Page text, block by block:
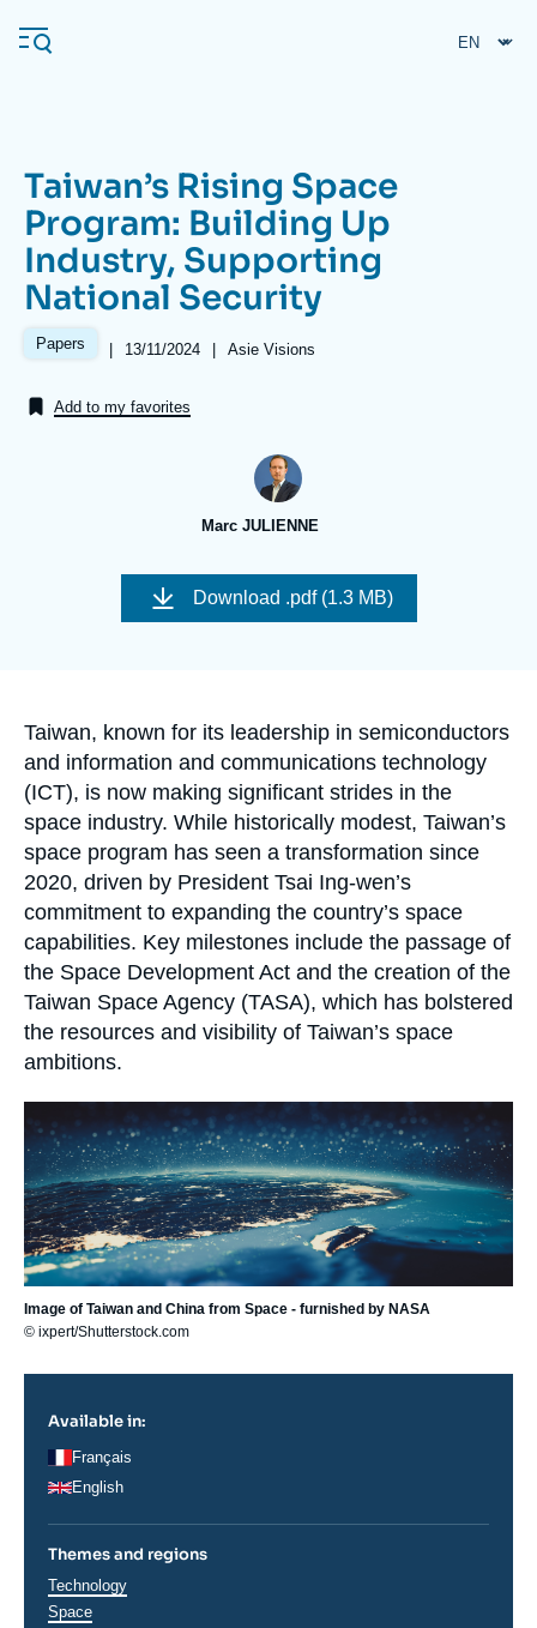
main
Navigation
principale
Ifri
Analysis
Support us
Taiwan’s Rising Space
Program: Building Up
Industry, Supporting
National Security
Papers |
Date
publication
13/11/2024 |
Référence
Asie Visions
Add to my favorites
Marc JULIENNE
Download .pdf (1.3 MB)
Accroche
Taiwan, known for its leadership in semiconductors
and information and communications technology
(ICT), is now making significant strides in the
space industry. While historically modest, Taiwan’s
space program has seen a transformation since
2020, driven by President Tsai Ing-wen’s
commitment to expanding the country’s space
capabilities. Key milestones include the passage of
the Space Development Act and the creation of the
Taiwan Space Agency (TASA), which has bolstered
the resources and visibility of Taiwan’s space
ambitions.
principale
Image of Taiwan and China from Space - furnished by NASA
© ixpert/Shutterstock.com
Available in:
Français
English
Themes and regions
Thématiques
analyses
Technology
Space